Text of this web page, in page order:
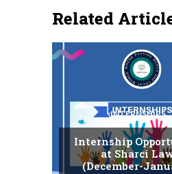
Related
INTERNSHIPS
Internship
at Sharci
(December-